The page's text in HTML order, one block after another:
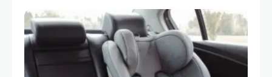
that put their little ones at risk.